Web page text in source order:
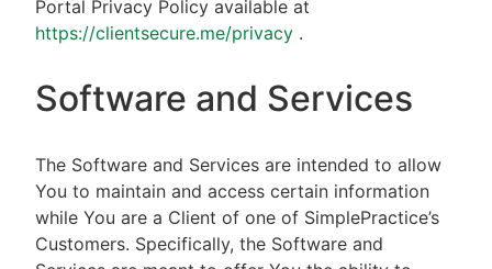
Portal Privacy Policy available at
https://clientsecure.me/privacy .
Software and Services
The Software and Services are intended to allow
You to maintain and access certain information
while You are a Client of one of SimplePractice’s
Customers. Specifically, the Software and